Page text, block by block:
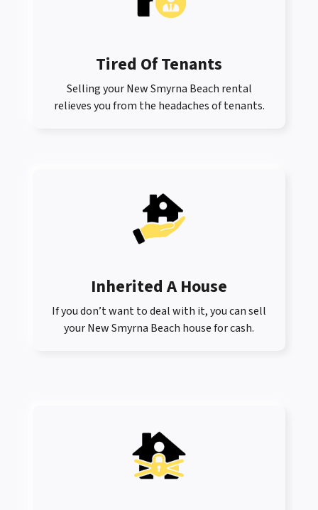
Tired Of Tenants
Selling your New Smyrna Beach rental
relieves you from the headaches of tenants.
Inherited A House
If you don’t want to deal with it, you can sell
your New Smyrna Beach house for cash.